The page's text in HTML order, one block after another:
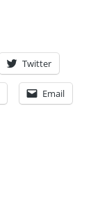
Twitter
Email